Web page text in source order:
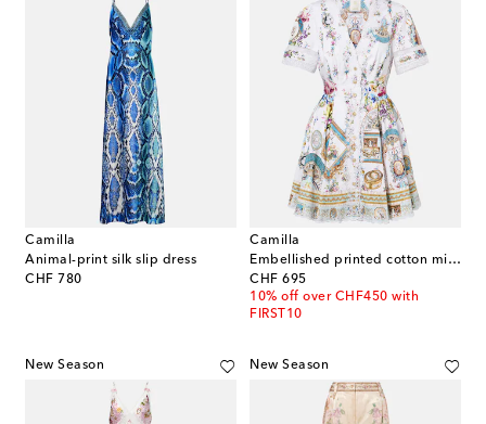
Camilla
Animal-print silk slip dress
CHF 780
original price
Camilla
Embellished printed cotton minidress
CHF 695
original price
10% off over CHF450 with
FIRST10
New Season New Season